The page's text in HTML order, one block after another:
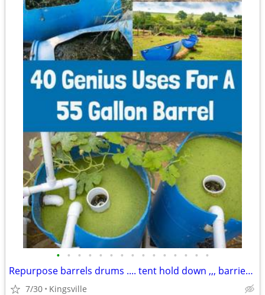
• • • • • • • • • • • • • • •
Repurpose barrels drums .... tent hold down ,,, barriers..
7/30 Kingsville